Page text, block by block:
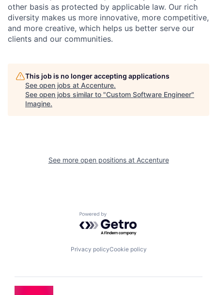
other basis as protected by applicable law. Our rich
diversity makes us more innovative, more competitive,
and more creative, which helps us better serve our
clients and our communities.
This job is no longer accepting applications
See open jobs at Accenture.
See open jobs similar to "Custom Software Engineer"
Imagine.
See more open positions at Accenture
Powered by Getro.com
Privacy policyCookie policy